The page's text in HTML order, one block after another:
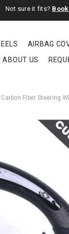
Not sure it fits?
AIRBAG
ABOUT US
Fiber Steering